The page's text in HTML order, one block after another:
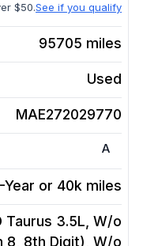
$50.See if you qualify
95705 miles
Used
MAE272029770
A
Year or 40k miles
Taurus 3.5L, W/o
8, 8th Digit), W/o